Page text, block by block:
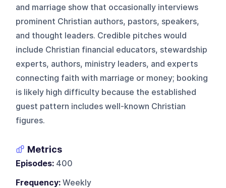
and marriage show that occasionally interviews
prominent Christian authors, pastors, speakers,
and thought leaders. Credible pitches would
include Christian financial educators, stewardship
experts, authors, ministry leaders, and experts
connecting faith with marriage or money; booking
is likely high difficulty because the established
guest pattern includes well-known Christian
figures.
Metrics
Episodes: 400
Frequency: Weekly